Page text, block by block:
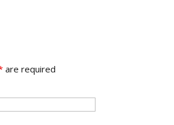
are required